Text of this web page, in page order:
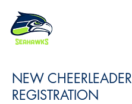
NEW CHEERLEADER
REGISTRATION